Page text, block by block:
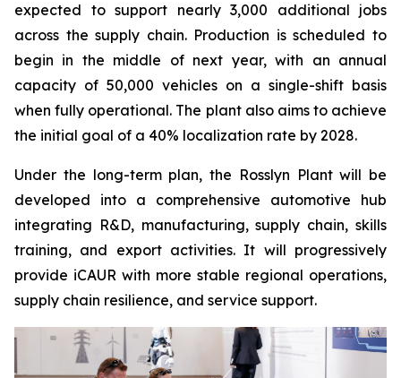
expected to support nearly 3,000 additional jobs
across the supply chain. Production is scheduled to
begin in the middle of next year, with an annual
capacity of 50,000 vehicles on a single-shift basis
when fully operational. The plant also aims to achieve
the initial goal of a 40% localization rate by 2028.
Under the long-term plan, the Rosslyn Plant will be
developed into a comprehensive automotive hub
integrating R&D, manufacturing, supply chain, skills
training, and export activities. It will progressively
provide iCAUR with more stable regional operations,
supply chain resilience, and service support.